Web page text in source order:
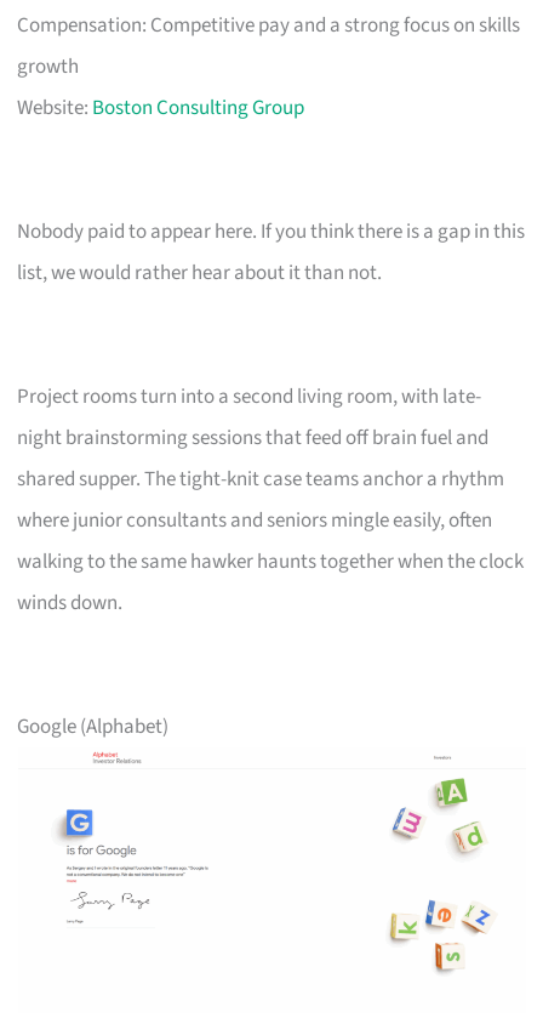
Compensation: Competitive pay and a strong focus on skills
growth
Website: Boston Consulting Group
Nobody paid to appear here. If you think there is a gap in this
list, we would rather hear about it than not.
Project rooms turn into a second living room, with late-
night brainstorming sessions that feed off brain fuel and
shared supper. The tight-knit case teams anchor a rhythm
where junior consultants and seniors mingle easily, often
walking to the same hawker haunts together when the clock
winds down.
Google (Alphabet)